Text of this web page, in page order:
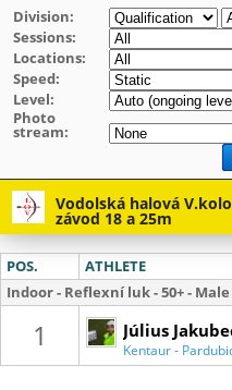
Division:
Sessions:
Locations:
Speed:
Level:
Photo
stream: